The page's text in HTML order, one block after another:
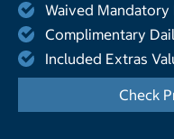
Waived Mandatory
Complimentary
Included Extras
Check